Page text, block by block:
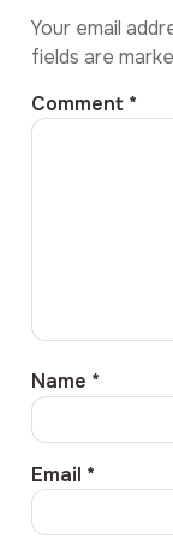
Your email
fields are
Comment *
Name *
Email *